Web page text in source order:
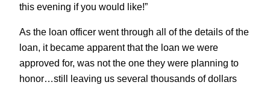
this evening if you would like!”
As the loan officer went through all of the details of the
loan, it became apparent that the loan we were
approved for, was not the one they were planning to
honor…still leaving us several thousands of dollars